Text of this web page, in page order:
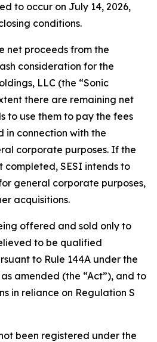
to occur on July 14, 2026,
conditions.
net proceeds from the
consideration for the
LLC (the “Sonic
there are remaining net
to use them to pay the fees
in connection with the
corporate purposes. If the
completed, SESI intends to
general corporate purposes,
acquisitions.
offered and sold only to
to be qualified
to Rule 144A under the
amended (the “Act”), and to
in reliance on Regulation S
been registered under the